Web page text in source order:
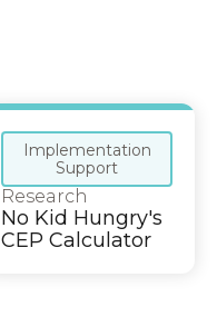
Implementation
Support
Research
No Kid Hungry's
CEP Calculator